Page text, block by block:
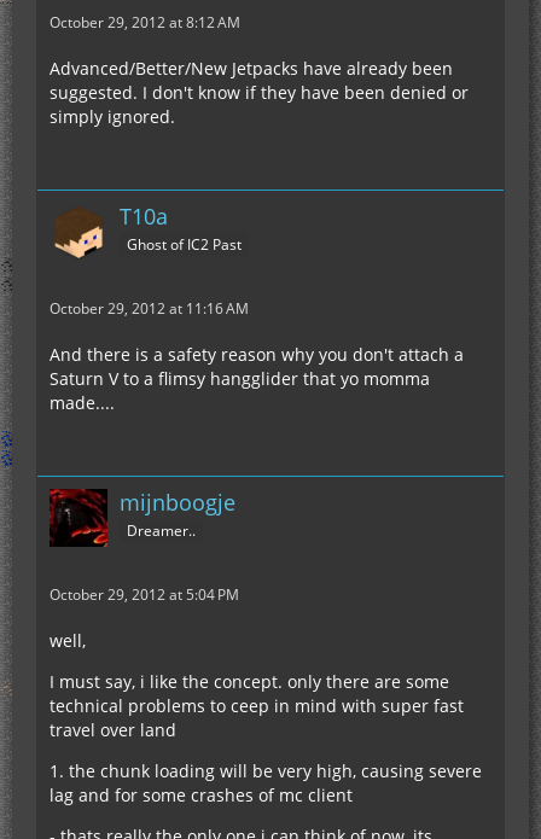
October 29, 2012 at 8:12 AM
Advanced/Better/New Jetpacks have already been
suggested. I don't know if they have been denied or
simply ignored.
T10a
Ghost of IC2 Past
October 29, 2012 at 11:16 AM
And there is a safety reason why you don't attach a
Saturn V to a flimsy hangglider that yo momma
made....
mijnboogje
Dreamer..
October 29, 2012 at 5:04 PM
well,
I must say, i like the concept. only there are some
technical problems to ceep in mind with super fast
travel over land
1. the chunk loading will be very high, causing severe
lag and for some crashes of mc client